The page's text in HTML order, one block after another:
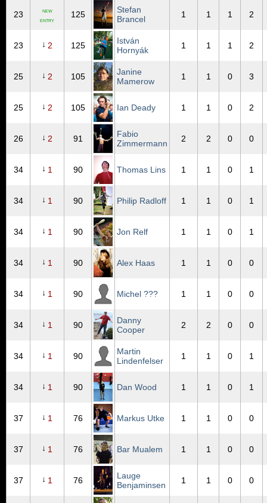
23 NEW
ENTRY
125
Stefan
Brancel
1 1 1 2
23 ↓ 2 125
István
Hornyák
1 1 1 2
25 ↓ 2 105
Janine
Mamerow
1 1 0 3
25 ↓ 2 105 Ian Deady 1 1 0 2
26 ↓ 2 91
Fabio
Zimmermann
2 2 0 0
34 ↓ 1 90 Thomas Lins 1 1 0 1
34 ↓ 1 90 Philip Radloff 1 1 0 1
34 ↓ 1 90 Jon Relf 1 1 0 1
34 ↓ 1 90 Alex Haas 1 1 0 0
34 ↓ 1 90 Michel ??? 1 1 0 0
34 ↓ 1 90
Danny
Cooper
2 2 0 0
34 ↓ 1 90
Martin
Lindenfelser
1 1 0 1
34 ↓ 1 90 Dan Wood 1 1 0 1
37 ↓ 1 76 Markus Utke 1 1 0 0
37 ↓ 1 76 Bar Mualem 1 1 0 0
37 ↓ 1 76
Lauge
Benjaminsen
1 1 0 0